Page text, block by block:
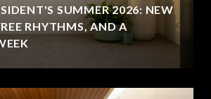
SUMMER 2026: NEW
RHYTHMS, AND A